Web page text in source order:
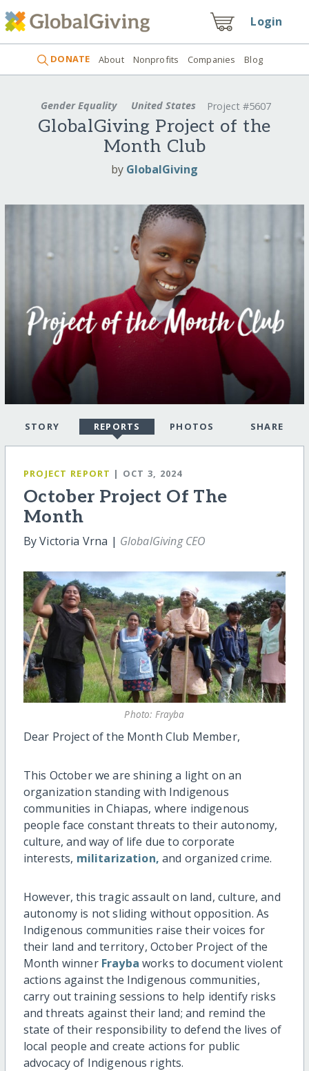
Login
DONATE About Nonprofits Companies Blog
Gender Equality United States Project #5607
GlobalGiving Project of the
Month Club
by GlobalGiving
STORY REPORTS PHOTOS SHARE
PROJECT REPORT | OCT 3, 2024
October Project Of The
Month
By Victoria Vrna | GlobalGiving CEO
Photo: Frayba
Dear Project of the Month Club Member,
This October we are shining a light on an
organization standing with Indigenous
communities in Chiapas, where indigenous
people face constant threats to their autonomy,
culture, and way of life due to corporate
interests, militarization, and organized crime.
However, this tragic assault on land, culture, and
autonomy is not sliding without opposition. As
Indigenous communities raise their voices for
their land and territory, October Project of the
Month winner Frayba works to document violent
actions against the Indigenous communities,
carry out training sessions to help identify risks
and threats against their land; and remind the
state of their responsibility to defend the lives of
local people and create actions for public
advocacy of Indigenous rights.